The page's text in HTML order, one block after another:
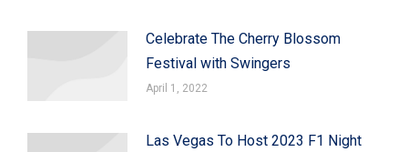
Celebrate The Cherry Blossom
Festival with Swingers
April 1, 2022
Las Vegas To Host 2023 F1 Night